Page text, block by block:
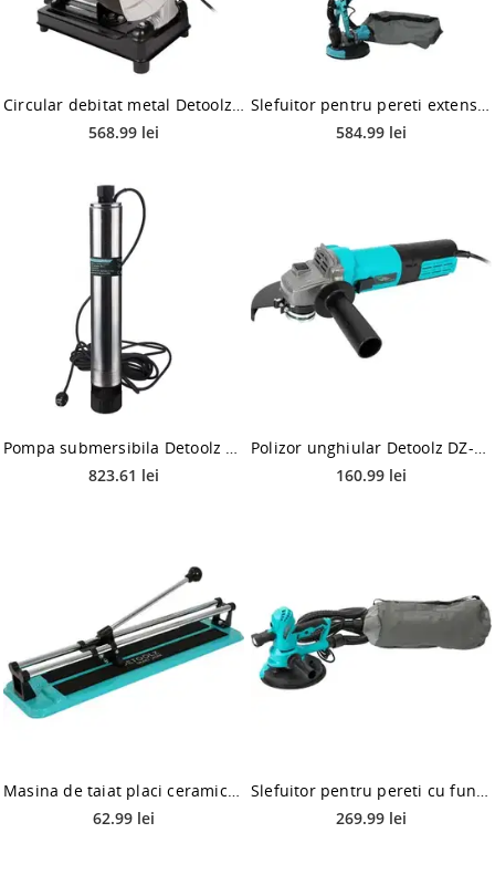
Circular debitat metal Detoolz DZ-SE223, 2200W, 3900rpm
568.99 lei
Slefuitor pentru pereti extensibil cu aspirator DETOOLZ DZ-C200, 750W, 1.600rpm + Set hartie abraziva Detoolz DZ-C268, 215 mm, 10 bucati
584.99 lei
Pompa submersibila Detoolz DZ-P118, 1000 W, 5200 l/h, 11 kg
823.61 lei
Polizor unghiular Detoolz DZ-SE105, 800 W, 125 mm diametru disc, 12000 RPM
160.99 lei
Masina de taiat placi ceramice Detoolz DZ-C211, 400mm, 14mm, taiere directa liniara
62.99 lei
Slefuitor pentru pereti cu functie de aspiratie Detoolz DZ-C210, 750 W, 185 mm, 2500 RPM
269.99 lei